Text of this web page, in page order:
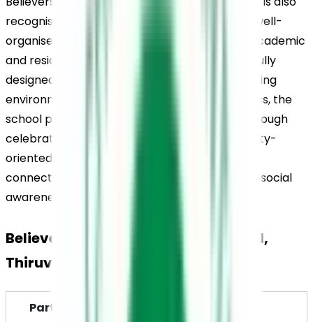
recognised for its modern infrastructure and well-
organised hostel facilities that support both academic
and residential needs. The campus is thoughtfully
designed to create a balanced learning and living
environment for students. Alongside academics, the
school promotes Kerala’s cultural heritage through
celebrations, arts programmes, and community-
oriented activities that help students remain
connected to cultural values while developing social
awareness.
Believers Church Residential School,
Thiruvalla, Highlights
Particulars